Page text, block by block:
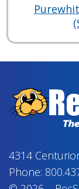
4314
Phone: